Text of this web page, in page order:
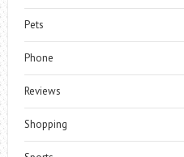
Pets
Phone
Reviews
Shopping